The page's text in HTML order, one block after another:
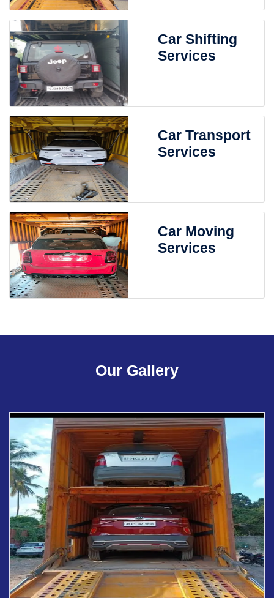
Car Shifting
Services
Car Transport
Services
Car Moving
Services
Our Gallery